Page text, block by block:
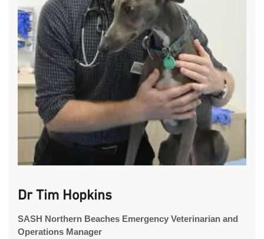
Dr Tim Hopkins
SASH Northern Beaches Emergency Veterinarian and
Operations Manager